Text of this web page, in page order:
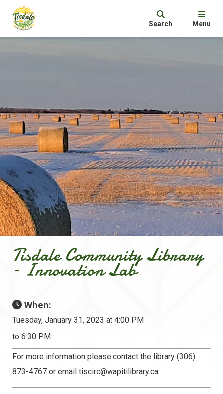
Search Menu
Tisdale Community Library
– Innovation Lab
When:
Tuesday, January 31, 2023 at 4:00 PM
to 6:30 PM
For more information please contact the library (306)
873-4767 or email tiscirc@wapitilibrary.ca